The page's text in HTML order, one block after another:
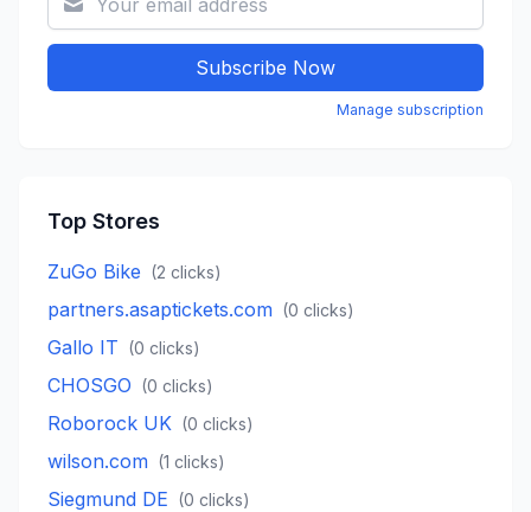
Subscribe Now
Manage subscription
Top Stores
ZuGo Bike (2 clicks)
partners.asaptickets.com (0 clicks)
Gallo IT (0 clicks)
CHOSGO (0 clicks)
Roborock UK (0 clicks)
wilson.com (1 clicks)
Siegmund DE (0 clicks)